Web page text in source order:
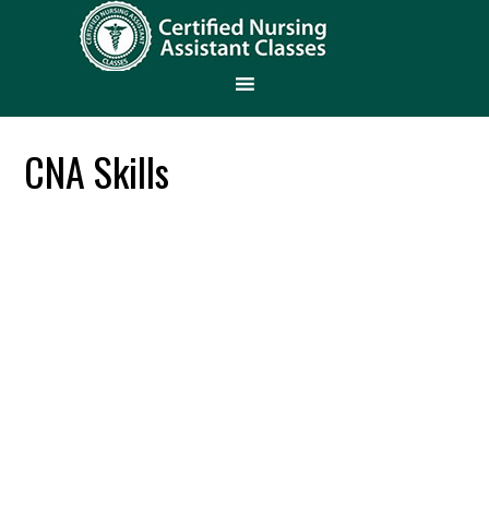
CNA Skills